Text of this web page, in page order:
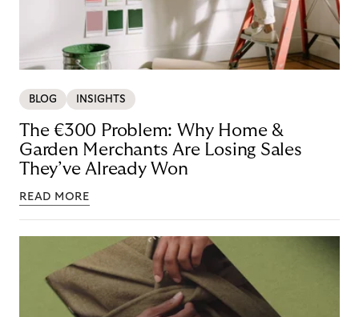
BLOG INSIGHTS
The €300 Problem: Why Home &
Garden Merchants Are Losing Sales
They’ve Already Won
READ MORE